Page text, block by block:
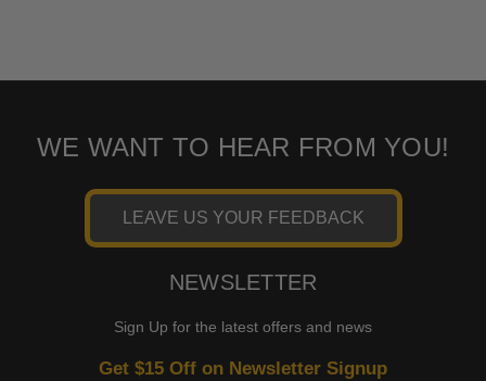
WE WANT TO HEAR FROM YOU!
LEAVE US YOUR FEEDBACK
NEWSLETTER
Sign Up for the latest offers and news
Get $15 Off on Newsletter Signup